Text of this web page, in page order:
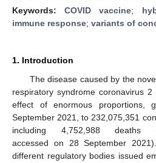
Keywords:COVID vaccine;
immune response; variants of
1. Introduction
The disease caused by the
respiratory syndrome coronavirus
effect of enormous proportions,
September 2021, to 232,075,351
including 4,752,988 deaths
accessed on 28 September
different regulatory bodies issued